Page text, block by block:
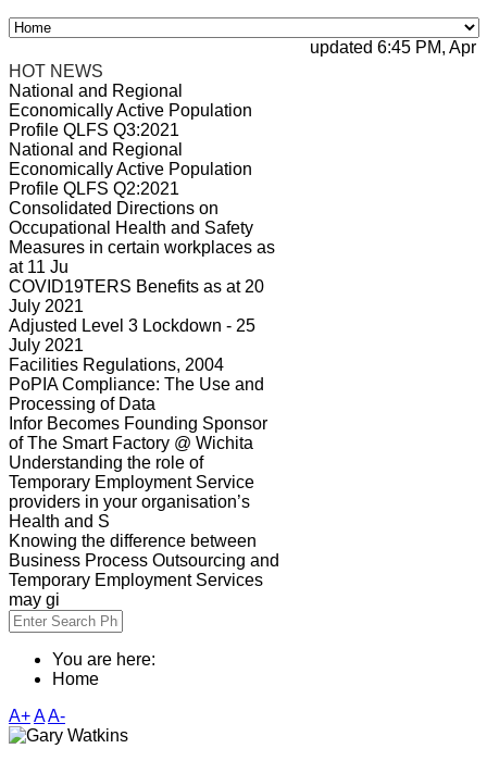
updated 6:45 PM, Apr 4,
HOT NEWS
National and Regional
Economically Active Population
Profile QLFS Q3:2021
National and Regional
Economically Active Population
Profile QLFS Q2:2021
Consolidated Directions on
Occupational Health and Safety
Measures in certain workplaces as
at 11 Ju
COVID19TERS Benefits as at 20
July 2021
Adjusted Level 3 Lockdown - 25
July 2021
Facilities Regulations, 2004
PoPIA Compliance: The Use and
Processing of Data
Infor Becomes Founding Sponsor
of The Smart Factory @ Wichita
Understanding the role of
Temporary Employment Service
providers in your organisation’s
Health and S
Knowing the difference between
Business Process Outsourcing and
Temporary Employment Services
may gi
You are here:
Home
A+AA-